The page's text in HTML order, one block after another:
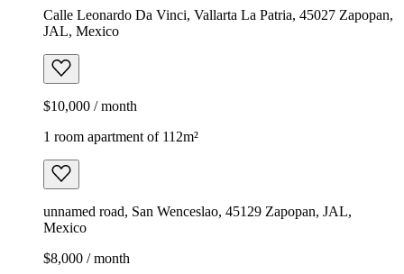
Calle Leonardo Da Vinci, Vallarta La Patria, 45027 Zapopan,
JAL, Mexico
$10,000 / month
1 room apartment of 112m²
unnamed road, San Wenceslao, 45129 Zapopan, JAL,
Mexico
$8,000 / month